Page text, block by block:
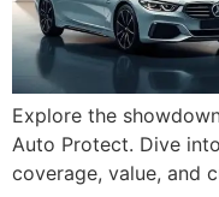
Explore the
Auto Protect. Dive
coverage, value, and